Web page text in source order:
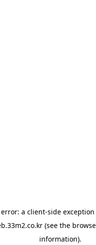
a client-side
(see the
information).